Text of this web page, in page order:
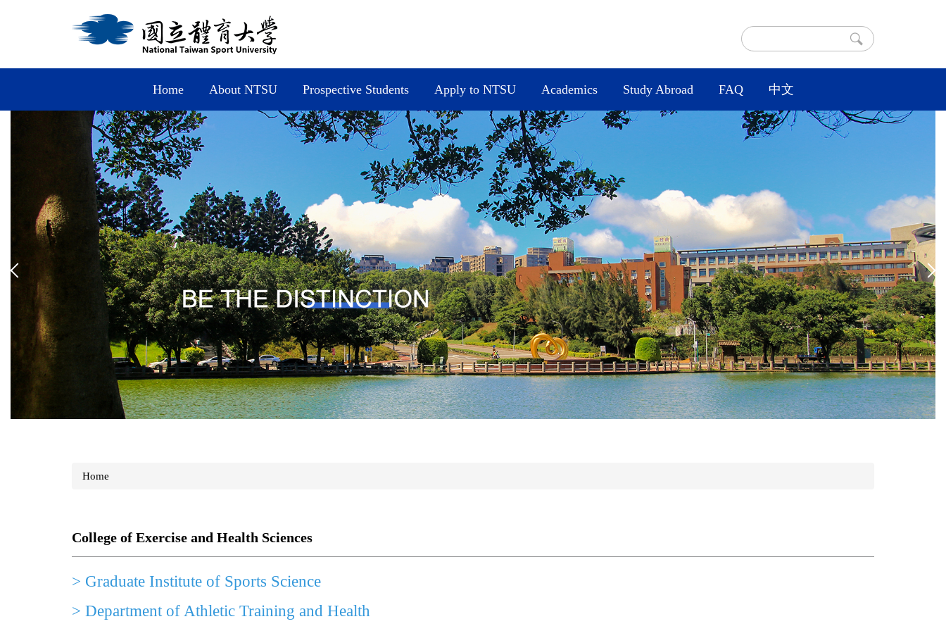
Home About NTSU Prospective Students Apply to NTSU Academics Study Abroad FAQ 中文
Home
College of Exercise and Health Sciences
> Graduate Institute of Sports Science
> Department of Athletic Training and Health